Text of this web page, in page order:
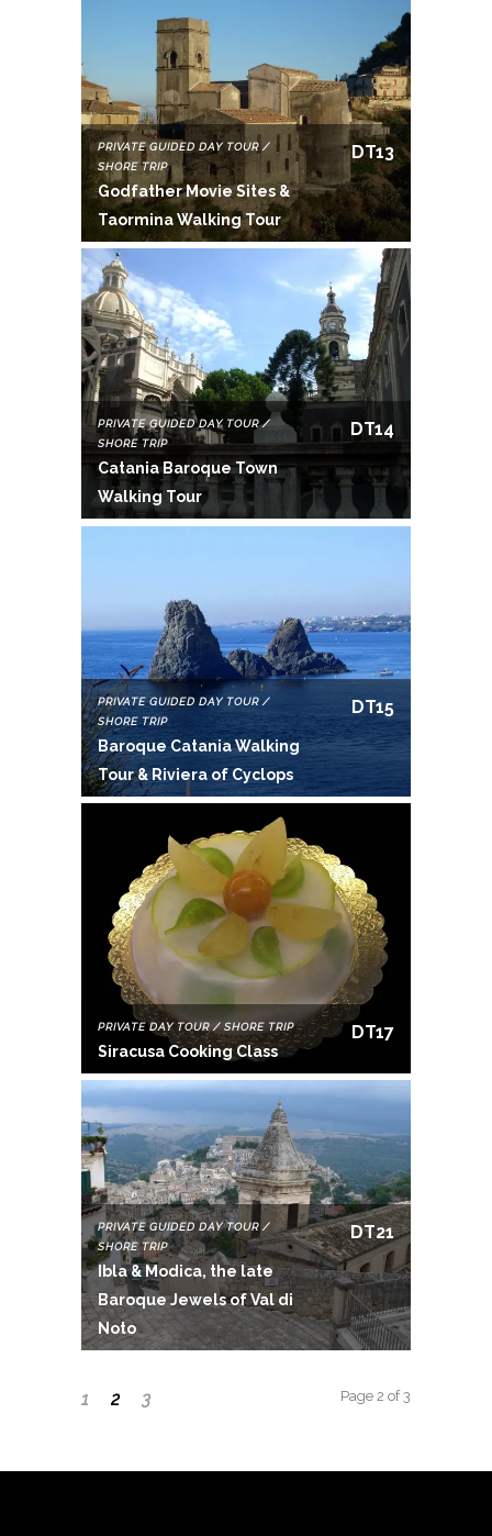
PRIVATE GUIDED DAY TOUR /
SHORE TRIP
Godfather Movie Sites &
Taormina Walking Tour
DT13
PRIVATE GUIDED DAY TOUR /
SHORE TRIP
Catania Baroque Town
Walking Tour
DT14
PRIVATE GUIDED DAY TOUR /
SHORE TRIP
Baroque Catania Walking
Tour & Riviera of Cyclops
DT15
PRIVATE DAY TOUR / SHORE TRIP
Siracusa Cooking Class
DT17
PRIVATE GUIDED DAY TOUR /
SHORE TRIP
Ibla & Modica, the late
Baroque Jewels of Val di
Noto
DT21
1 2 3 Page 2 of 3